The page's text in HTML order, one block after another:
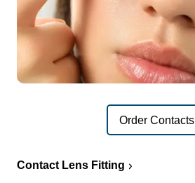
Order Contacts
Contact Lens Fitting